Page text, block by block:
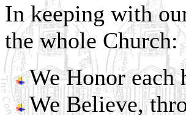
In keeping with
the whole Church:
We Honor each
We Believe,